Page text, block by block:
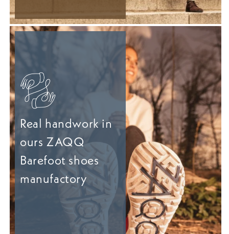
Real handwork in
ours ZAQQ
Barefoot shoes
manufactory